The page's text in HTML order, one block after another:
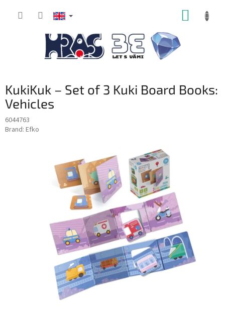
KukiKuk – Set of 3 Kuki Board Books:
Vehicles
6044763
Brand: Efko